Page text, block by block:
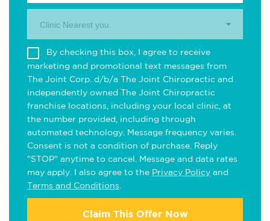
Clinic Nearest you.
By checking this box, I agree to receive
marketing and promotional text messages from
The Joint Corp. d/b/a The Joint Chiropractic and
independently owned The Joint Chiropractic
franchise locations, including your local clinic, at
the number provided, including through
automated technology. Message frequency varies.
Consent is not a condition of purchase. Reply
"STOP" anytime to cancel. Message and data rates
may apply. I also agree to the Privacy Policy and
Terms and Conditions
Claim This Offer Now